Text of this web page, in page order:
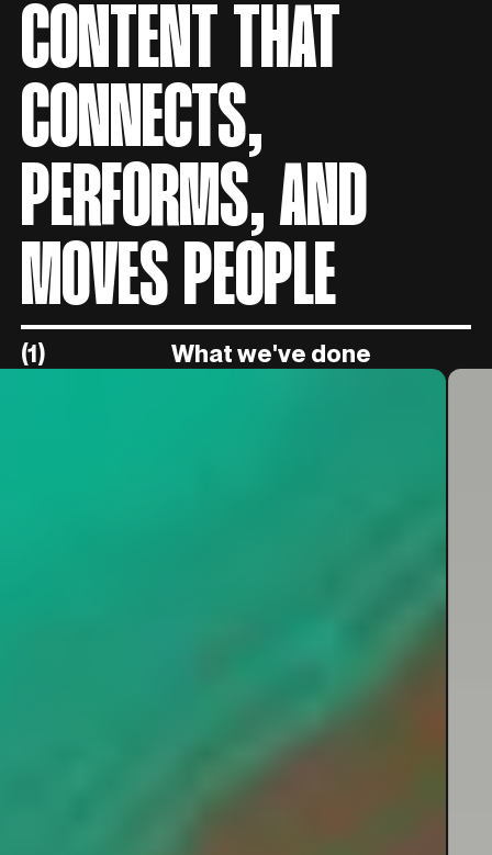
CONTENT THAT
CONNECTS,
PERFORMS, AND
MOVES PEOPLE
(1) What we've done